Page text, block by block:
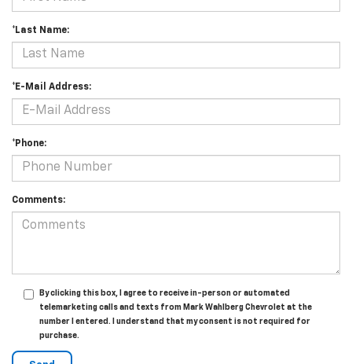
*Last Name:
*E-Mail Address:
*Phone:
Comments:
By clicking this box, I agree to receive in-person or automated
telemarketing calls and texts from Mark Wahlberg Chevrolet at the
number I entered. I understand that my consent is not required for
purchase.